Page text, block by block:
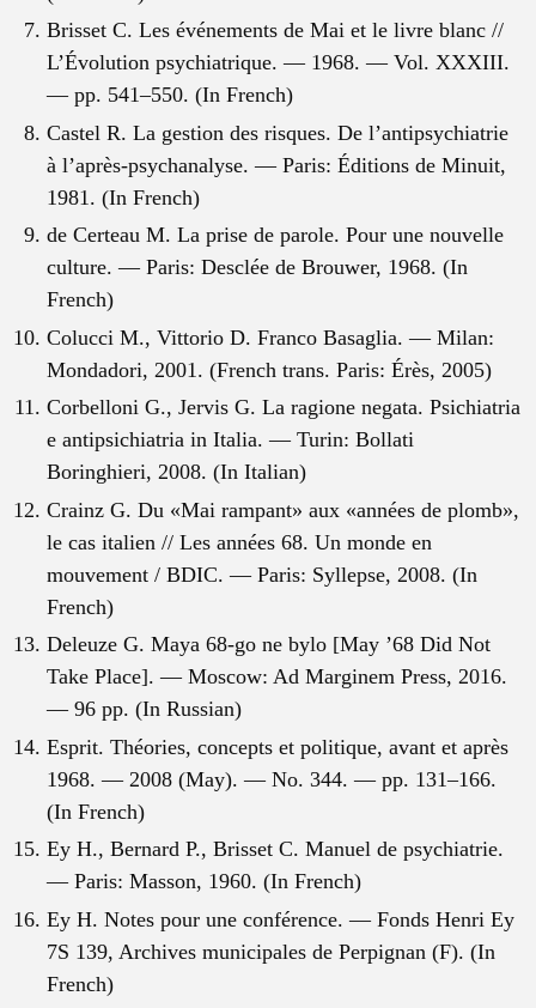
Brisset C. Les événements de Mai et le livre blanc //
L’Évolution psychiatrique. — 1968. — Vol. XXXIII.
— pp. 541–550. (In French)
Castel R. La gestion des risques. De l’antipsychiatrie
à l’après-psychanalyse. — Paris: Éditions de Minuit,
1981. (In French)
de Certeau M. La prise de parole. Pour une nouvelle
culture. — Paris: Desclée de Brouwer, 1968. (In
French)
Colucci M., Vittorio D. Franco Basaglia. — Milan:
Mondadori, 2001. (French trans. Paris: Érès, 2005)
Corbelloni G., Jervis G. La ragione negata. Psichiatria
e antipsichiatria in Italia. — Turin: Bollati
Boringhieri, 2008. (In Italian)
Crainz G. Du «Mai rampant» aux «années de plomb»,
le cas italien // Les années 68. Un monde en
mouvement / BDIC. — Paris: Syllepse, 2008. (In
French)
Deleuze G. Maya 68-go ne bylo [May ’68 Did Not
Take Place]. — Moscow: Ad Marginem Press, 2016.
— 96 pp. (In Russian)
Esprit. Théories, concepts et politique, avant et après
1968. — 2008 (May). — No. 344. — pp. 131–166.
(In French)
Ey H., Bernard P., Brisset C. Manuel de psychiatrie.
— Paris: Masson, 1960. (In French)
Ey H. Notes pour une conférence. — Fonds Henri Ey
7S 139, Archives municipales de Perpignan (F). (In
French)